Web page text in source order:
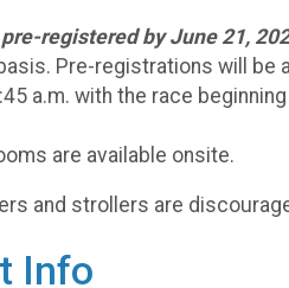
registered by June 21,
Pre-registrations will be
a.m. with the race
are available onsite.
and strollers are
Info